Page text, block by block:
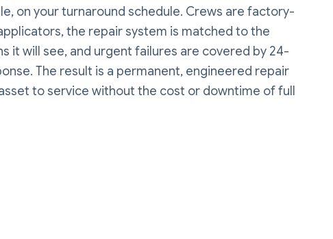
on your turnaround schedule. Crews are factory-
the repair system is matched to the
it will see, and urgent failures are covered by 24-
The result is a permanent, engineered repair
to service without the cost or downtime of full